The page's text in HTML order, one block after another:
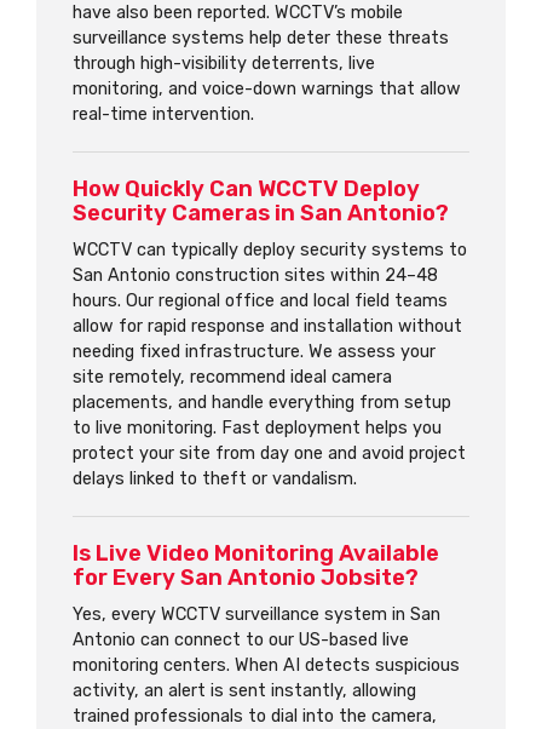
have also been reported. WCCTV’s mobile
surveillance systems help deter these threats
through high-visibility deterrents, live
monitoring, and voice-down warnings that allow
real-time intervention.
How Quickly Can WCCTV Deploy
Security Cameras in San Antonio?
WCCTV can typically deploy security systems to
San Antonio construction sites within 24–48
hours. Our regional office and local field teams
allow for rapid response and installation without
needing fixed infrastructure. We assess your
site remotely, recommend ideal camera
placements, and handle everything from setup
to live monitoring. Fast deployment helps you
protect your site from day one and avoid project
delays linked to theft or vandalism.
Is Live Video Monitoring Available
for Every San Antonio Jobsite?
Yes, every WCCTV surveillance system in San
Antonio can connect to our US-based live
monitoring centers. When AI detects suspicious
activity, an alert is sent instantly, allowing
trained professionals to dial into the camera,